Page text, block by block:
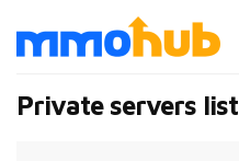
Private servers list